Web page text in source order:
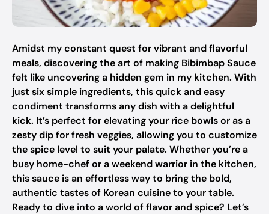
Amidst my constant quest for vibrant and flavorful
meals, discovering the art of making Bibimbap Sauce
felt like uncovering a hidden gem in my kitchen. With
just six simple ingredients, this quick and easy
condiment transforms any dish with a delightful
kick. It’s perfect for elevating your rice bowls or as a
zesty dip for fresh veggies, allowing you to customize
the spice level to suit your palate. Whether you’re a
busy home-chef or a weekend warrior in the kitchen,
this sauce is an effortless way to bring the bold,
authentic tastes of Korean cuisine to your table.
Ready to dive into a world of flavor and spice? Let’s